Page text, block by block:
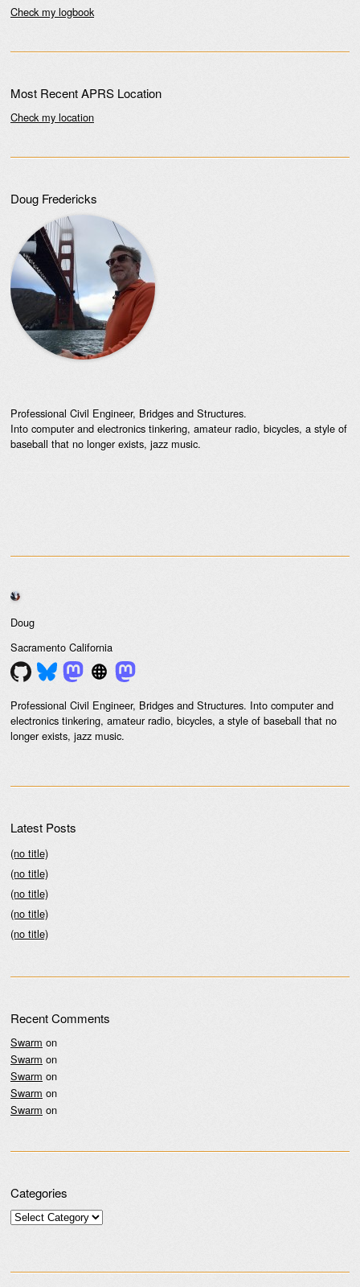
Check my logbook
Most Recent APRS Location
Check my location
Doug Fredericks
Professional Civil Engineer, Bridges and Structures.
Into computer and electronics tinkering, amateur radio, bicycles, a style of
baseball that no longer exists, jazz music.
Doug
Sacramento California
Professional Civil Engineer, Bridges and Structures. Into computer and
electronics tinkering, amateur radio, bicycles, a style of baseball that no
longer exists, jazz music.
Latest Posts
(no title)
(no title)
(no title)
(no title)
(no title)
Recent Comments
Swarm on
Swarm on
Swarm on
Swarm on
Swarm on
Categories
Categories